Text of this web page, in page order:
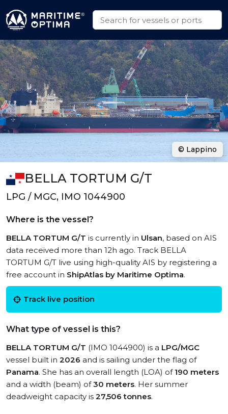
BELLA TORTUM G/T
LPG / MGC, IMO 1044900
Where is the vessel?
BELLA TORTUM G/T is currently in Ulsan, based on AIS
data received more than 12h ago. Track BELLA
TORTUM G/T live using high-quality AIS by registering a
free account in ShipAtlas by Maritime Optima.
Track live position
What type of vessel is this?
BELLA TORTUM G/T (IMO 1044900) is a LPG/MGC
vessel built in 2026 and is sailing under the flag of
Panama. She has an overall length (LOA) of 190 meters
and a width (beam) of30 meters. Her summer
deadweight capacity is 27,506 tonnes.
© Lappino